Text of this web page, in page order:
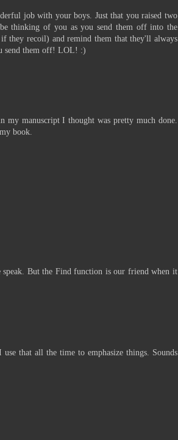
job with your boys. Just that you raised two
thinking of you as you send them off into the
if they recoil) and remind them that they'll always
send them off! LOL! :)
manuscript I thought was pretty much done.
book.
But the Find function is our friend when it
that all the time to emphasize things. Sounds